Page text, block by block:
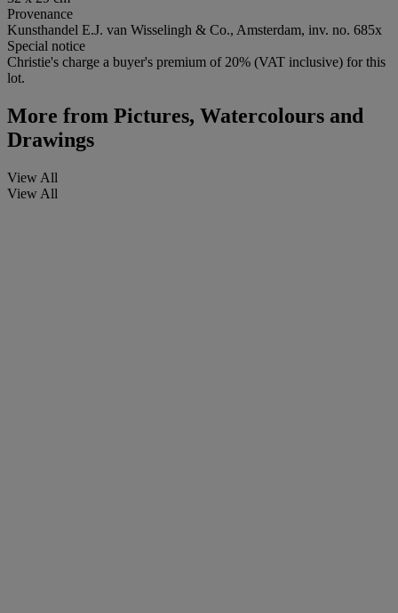
Provenance
Kunsthandel E.J. van Wisselingh & Co., Amsterdam, inv. no. 685x
Special notice
Christie's charge a buyer's premium of 20% (VAT inclusive) for this
lot.
More from Pictures, Watercolours and
Drawings
View All
View All